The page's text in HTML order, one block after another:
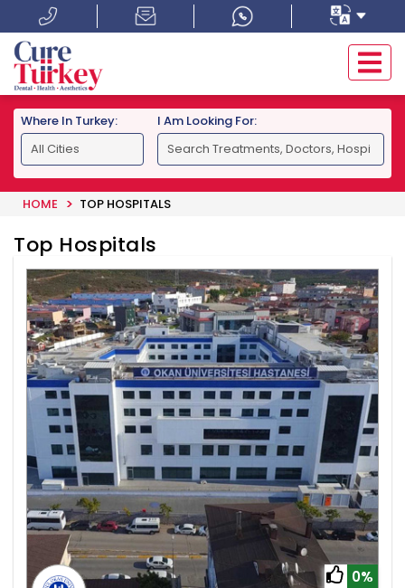
Where In Turkey: I Am Looking For:
HOME TOP HOSPITALS
Top Hospitals
0%